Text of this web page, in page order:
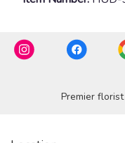
Premier